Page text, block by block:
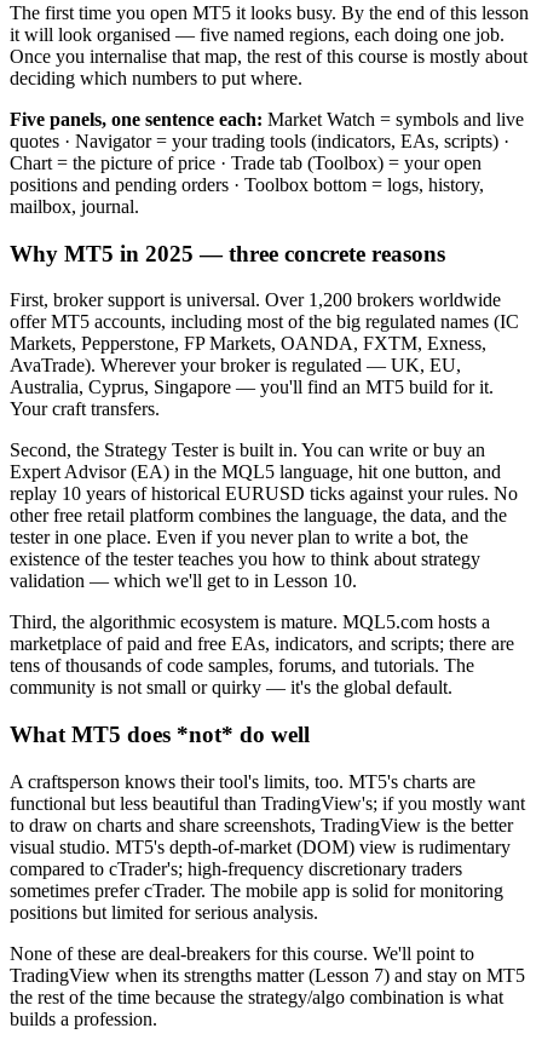
The first time you open MT5 it looks busy. By the end of this lesson
it will look organised — five named regions, each doing one job.
Once you internalise that map, the rest of this course is mostly about
deciding which numbers to put where.
Five panels, one sentence each: Market Watch = symbols and live
quotes · Navigator = your trading tools (indicators, EAs, scripts) ·
Chart = the picture of price · Trade tab (Toolbox) = your open
positions and pending orders · Toolbox bottom = logs, history,
mailbox, journal.
Why MT5 in 2025 — three concrete reasons
First, broker support is universal. Over 1,200 brokers worldwide
offer MT5 accounts, including most of the big regulated names (IC
Markets, Pepperstone, FP Markets, OANDA, FXTM, Exness,
AvaTrade). Wherever your broker is regulated — UK, EU,
Australia, Cyprus, Singapore — you'll find an MT5 build for it.
Your craft transfers.
Second, the Strategy Tester is built in. You can write or buy an
Expert Advisor (EA) in the MQL5 language, hit one button, and
replay 10 years of historical EURUSD ticks against your rules. No
other free retail platform combines the language, the data, and the
tester in one place. Even if you never plan to write a bot, the
existence of the tester teaches you how to think about strategy
validation — which we'll get to in Lesson 10.
Third, the algorithmic ecosystem is mature. MQL5.com hosts a
marketplace of paid and free EAs, indicators, and scripts; there are
tens of thousands of code samples, forums, and tutorials. The
community is not small or quirky — it's the global default.
What MT5 does *not* do well
A craftsperson knows their tool's limits, too. MT5's charts are
functional but less beautiful than TradingView's; if you mostly want
to draw on charts and share screenshots, TradingView is the better
visual studio. MT5's depth-of-market (DOM) view is rudimentary
compared to cTrader's; high-frequency discretionary traders
sometimes prefer cTrader. The mobile app is solid for monitoring
positions but limited for serious analysis.
None of these are deal-breakers for this course. We'll point to
TradingView when its strengths matter (Lesson 7) and stay on MT5
the rest of the time because the strategy/algo combination is what
builds a profession.